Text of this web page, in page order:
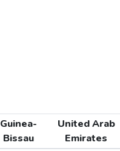
Guinea-
Bissau
United Arab
Emirates